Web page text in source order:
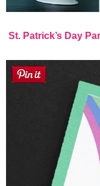
St. Patrick’s Day